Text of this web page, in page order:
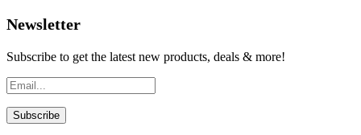
Newsletter
Subscribe to get the latest new products, deals & more!